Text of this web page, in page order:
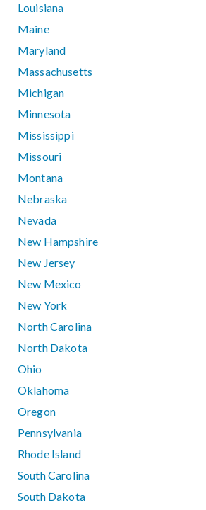
Louisiana
Maine
Maryland
Massachusetts
Michigan
Minnesota
Mississippi
Missouri
Montana
Nebraska
Nevada
New Hampshire
New Jersey
New Mexico
New York
North Carolina
North Dakota
Ohio
Oklahoma
Oregon
Pennsylvania
Rhode Island
South Carolina
South Dakota